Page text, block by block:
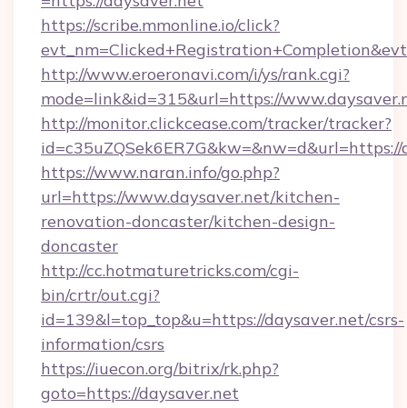
https://scribe.mmonline.io/click?
http://www.eroeronavi.com/i/ys/rank.cgi?
mode=link&id=315&url=https://
http://monitor.clickcease.com/tracker/tracker?
https://www.naran.info/go.php?
url=https://www.daysaver.net/kitchen-
renovation-doncaster/kitchen-design-
doncaster
http://cc.hotmaturetricks.com/cgi-
bin/crtr/out.cgi?
id=139&l=top_top&u=https://daysaver.net/csrs-
information/csrs
https://iuecon.org/bitrix/rk.php?
goto=https://daysaver.net